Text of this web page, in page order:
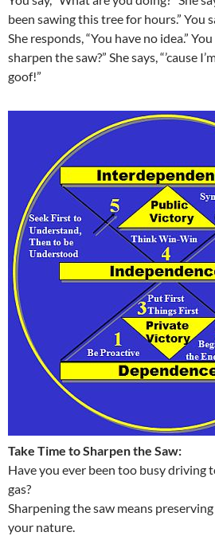
been sawing this tree for hours.” You
She responds, “You have no idea.”
sharpen the saw?” She says, “’cause
goof!”
Take Time to Sharpen the Saw:
Have you ever been too busy driving
gas?
Sharpening the saw means
your nature.